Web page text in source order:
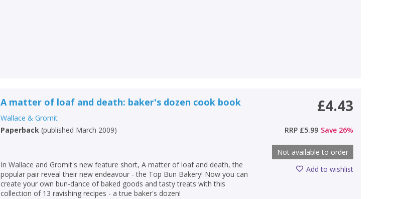
A matter of loaf and death: baker's dozen cook book
Wallace & Gromit
Paperback (published March 2009)
In Wallace and Gromit's new feature short, A matter of loaf and death, the
popular pair reveal their new endeavour - the Top Bun Bakery! Now you can
create your own bun-dance of baked goods and tasty treats with this
collection of 13 ravishing recipes - a true baker's dozen!
£4.43
RRP £5.99 Save 26%
Not available to order
Add to wishlist